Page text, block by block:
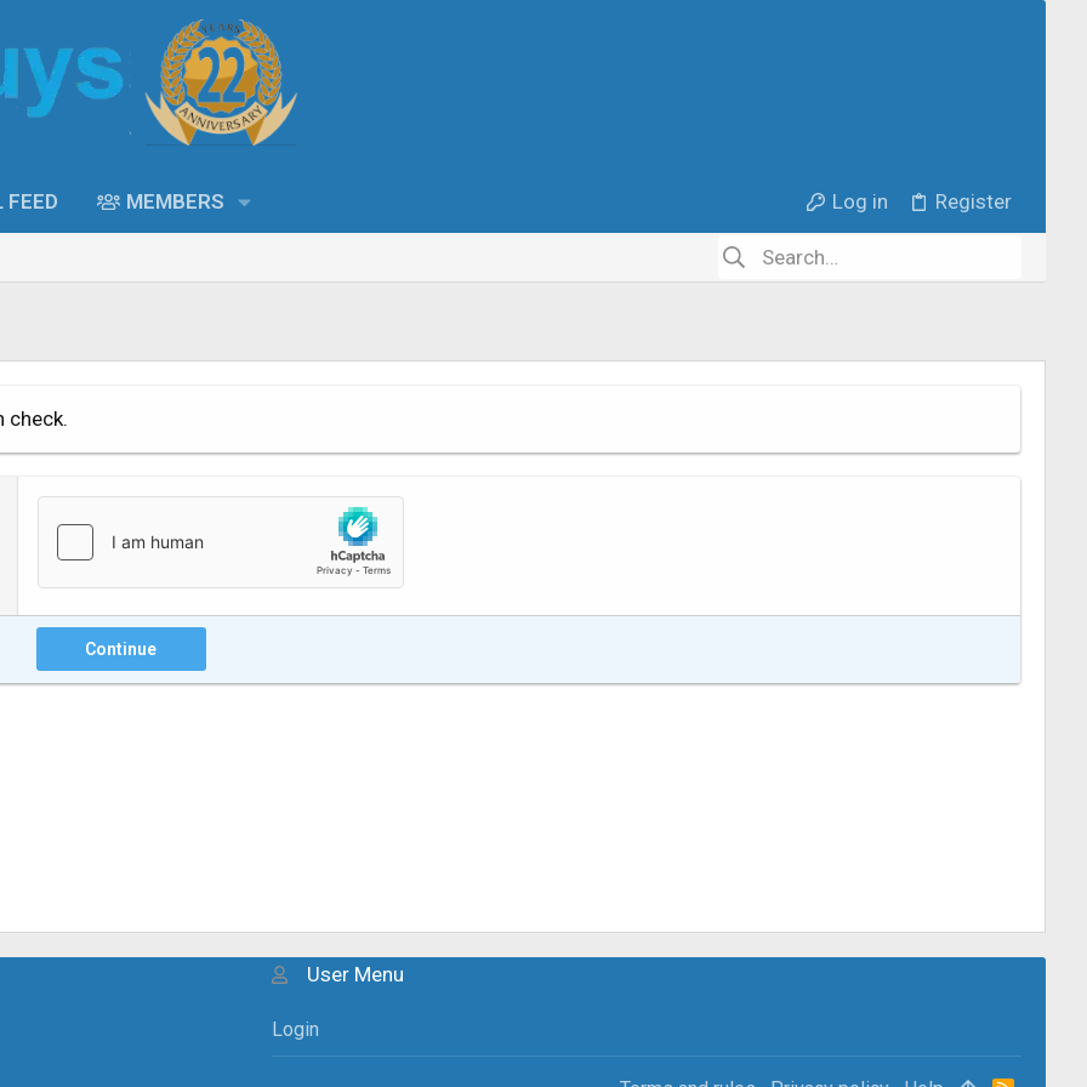
FEED MEMBERS Log in Register
check.
Continue
User Menu
Login